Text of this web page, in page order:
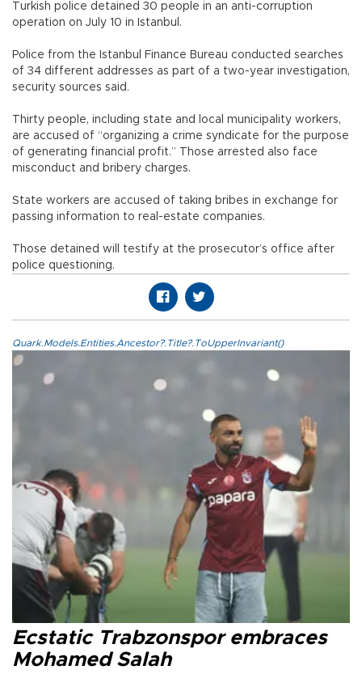
Turkish police detained 30 people in an anti-corruption
operation on July 10 in Istanbul.
Police from the Istanbul Finance Bureau conducted searches
of 34 different addresses as part of a two-year investigation,
security sources said.
Thirty people, including state and local municipality workers,
are accused of “organizing a crime syndicate for the purpose
of generating financial profit.” Those arrested also face
misconduct and bribery charges.
State workers are accused of taking bribes in exchange for
passing information to real-estate companies.
Those detained will testify at the prosecutor’s office after
police questioning.
Quark.Models.Entities.Ancestor?.Title?.ToUpperInvariant()
Ecstatic Trabzonspor embraces
Mohamed Salah